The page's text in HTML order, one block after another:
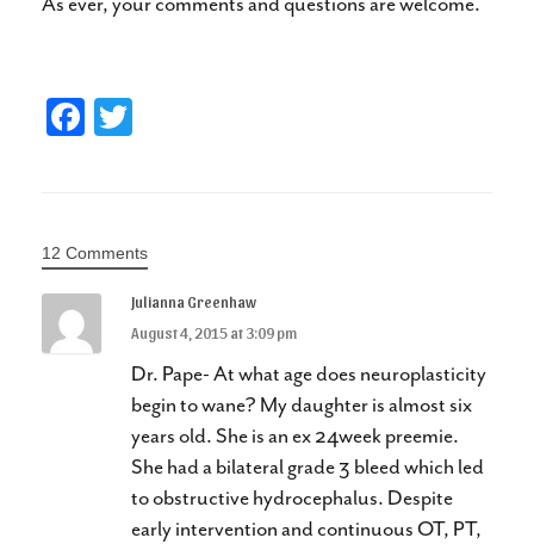
Fa
12 Comments
Julianna Greenhaw
August 4, 2015 at 3:09 pm
Dr. Pape- At what age does neuroplasticity
begin to wane? My daughter is almost six
years old. She is an ex 24week preemie.
She had a bilateral grade 3 bleed which led
to obstructive hydrocephalus. Despite
early intervention and continuous OT, PT,